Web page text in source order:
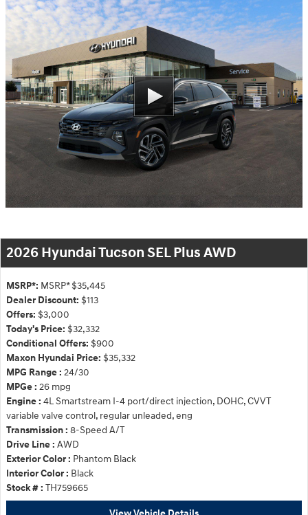
2026 Hyundai Tucson SEL Plus AWD
MSRP*: MSRP* $35,445
Dealer Discount: $113
Offers: $3,000
Today's Price: $32,332
Conditional Offers: $900
Maxon Hyundai Price: $35,332
MPG Range : 24/30
MPGe : 26 mpg
Engine : 4L Smartstream I-4 port/direct injection, DOHC, CVVT
variable valve control, regular unleaded, eng
Transmission : 8-Speed A/T
Drive Line : AWD
Exterior Color : Phantom Black
Interior Color : Black
Stock # : TH759665